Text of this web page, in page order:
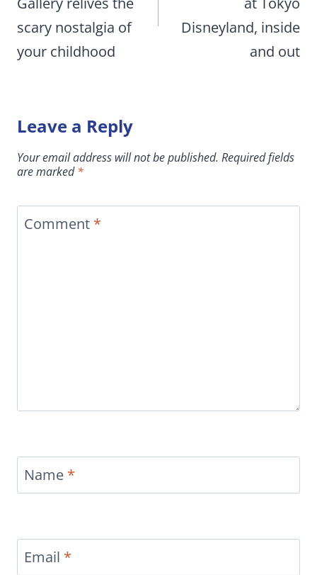
scary nostalgia of
your childhood
Disneyland, inside
and out
Leave a Reply
Your email address will not be published. Required fields
are marked*
Comment *
Name *
Email *